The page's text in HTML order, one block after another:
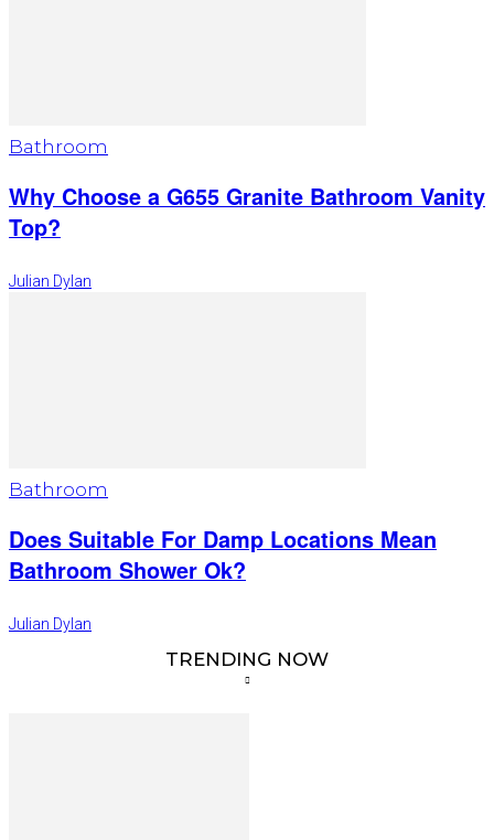
Bathroom
Why Choose a G655 Granite Bathroom Vanity
Top?
Julian Dylan
Bathroom
Does Suitable For Damp Locations Mean
Bathroom Shower Ok?
Julian Dylan
TRENDING NOW